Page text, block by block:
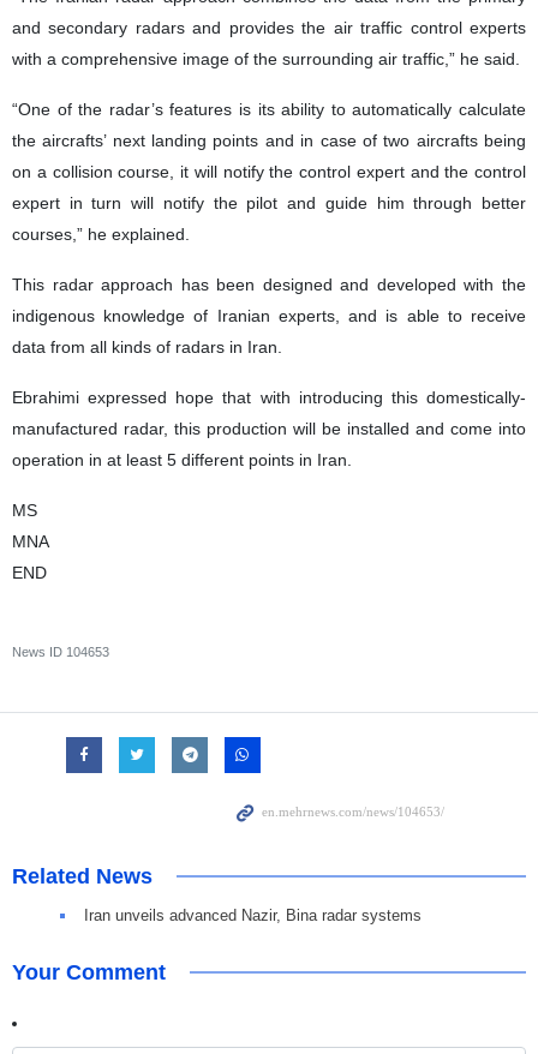
and secondary radars and provides the air traffic control experts
with a comprehensive image of the surrounding air traffic,” he said.
“One of the radar’s features is its ability to automatically calculate
the aircrafts’ next landing points and in case of two aircrafts being
on a collision course, it will notify the control expert and the control
expert in turn will notify the pilot and guide him through better
courses,” he explained.
This radar approach has been designed and developed with the
indigenous knowledge of Iranian experts, and is able to receive
data from all kinds of radars in Iran.
Ebrahimi expressed hope that with introducing this domestically-
manufactured radar, this production will be installed and come into
operation in at least 5 different points in Iran.
MS
MNA
END
News ID 104653
Related News
Iran unveils advanced Nazir, Bina radar systems
Your Comment